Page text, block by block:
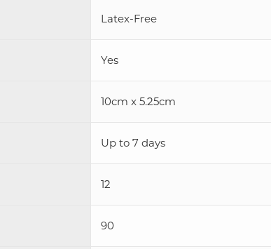
Latex-Free
Yes
10cm x 5.25cm
Up to 7 days
12
90